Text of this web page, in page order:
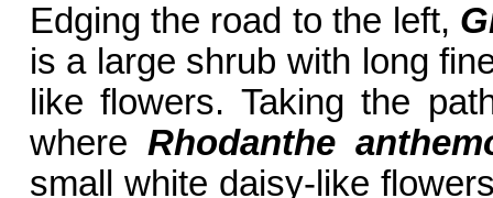
Edging the road to the left,
is a large shrub with long
like flowers. Taking the
where Rhodanthe
small white daisy-like